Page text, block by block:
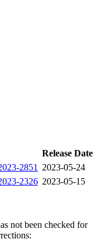
Release Date
2851
2023-05-24
2326 2023-05-15
not been checked for